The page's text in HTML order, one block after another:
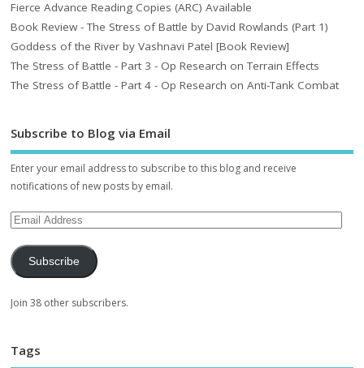
Fierce Advance Reading Copies (ARC) Available
Book Review - The Stress of Battle by David Rowlands (Part 1)
Goddess of the River by Vashnavi Patel [Book Review]
The Stress of Battle - Part 3 - Op Research on Terrain Effects
The Stress of Battle - Part 4 - Op Research on Anti-Tank Combat
Subscribe to Blog via Email
Enter your email address to subscribe to this blog and receive
notifications of new posts by email.
Subscribe
Join 38 other subscribers.
Tags